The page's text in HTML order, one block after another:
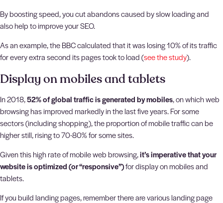
By boosting speed, you cut abandons caused by slow loading and
also help to improve your SEO.
As an example, the BBC calculated that it was losing 10% of its traffic
for every extra second its pages took to load (see the study).
Display on mobiles and tablets
In 2018,52% of global traffic is generated by mobiles, on which web
browsing has improved markedly in the last five years. For some
sectors (including shopping), the proportion of mobile traffic can be
higher still, rising to 70-80% for some sites.
Given this high rate of mobile web browsing,it’s imperative that your
website is optimized (or “responsive”)for display on mobiles and
tablets.
If you build landing pages, remember there are various landing page